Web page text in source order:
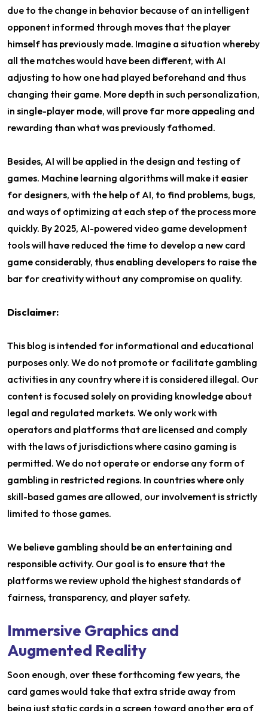
due to the change in behavior because of an intelligent
opponent informed through moves that the player
himself has previously made. Imagine a situation whereby
all the matches would have been different, with AI
adjusting to how one had played beforehand and thus
changing their game. More depth in such personalization,
in single-player mode, will prove far more appealing and
rewarding than what was previously fathomed.
Besides, AI will be applied in the design and testing of
games. Machine learning algorithms will make it easier
for designers, with the help of AI, to find problems, bugs,
and ways of optimizing at each step of the process more
quickly. By 2025, AI-powered video game development
tools will have reduced the time to develop a new card
game considerably, thus enabling developers to raise the
bar for creativity without any compromise on quality.
Disclaimer:
This blog is intended for informational and educational
purposes only. We do not promote or facilitate gambling
activities in any country where it is considered illegal. Our
content is focused solely on providing knowledge about
legal and regulated markets. We only work with
operators and platforms that are licensed and comply
with the laws of jurisdictions where casino gaming is
permitted. We do not operate or endorse any form of
gambling in restricted regions. In countries where only
skill-based games are allowed, our involvement is strictly
limited to those games.
We believe gambling should be an entertaining and
responsible activity. Our goal is to ensure that the
platforms we review uphold the highest standards of
fairness, transparency, and player safety.
Immersive Graphics and
Augmented Reality
Soon enough, over these forthcoming few years, the
card games would take that extra stride away from
being just static cards in a screen toward another era of